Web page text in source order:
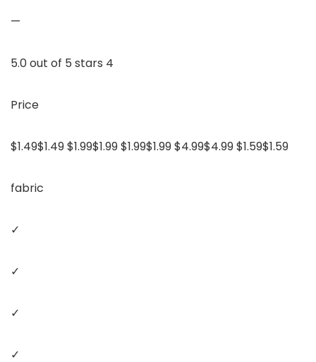
—
5.0 out of 5 stars 4
Price
$1.49$1.49 $1.99$1.99 $1.99$1.99 $4.99$4.99 $1.59$1.59
fabric
✓
✓
✓
✓